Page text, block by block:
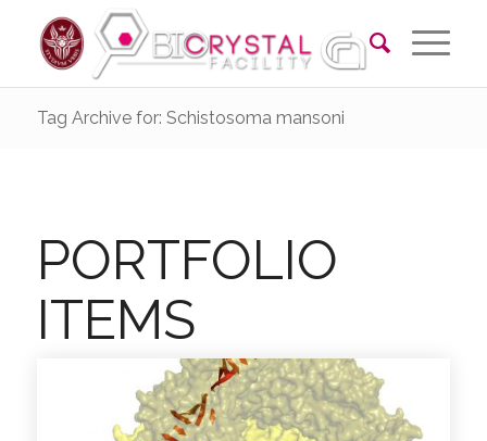
Tag Archive for: Schistosoma mansoni
PORTFOLIO
ITEMS